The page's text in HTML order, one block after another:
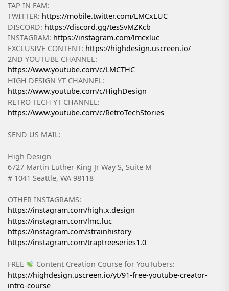
TAP IN FAM:
TWITTER: https://mobile.twitter.com/LMCxLUC
DISCORD: https://discord.gg/tesSvMZKcb
INSTAGRAM: https://instagram.com/lmcxluc
EXCLUSIVE CONTENT: https://highdesign.uscreen.io/
2ND YOUTUBE CHANNEL:
https://www.youtube.com/c/LMCTHC
HIGH DESIGN YT CHANNEL:
https://www.youtube.com/c/HighDesign
RETRO TECH YT CHANNEL:
https://www.youtube.com/c/RetroTechStories
SEND US MAIL:
High Design
6727 Martin Luther King Jr Way S, Suite M
# 1041 Seattle, WA 98118
OTHER INSTAGRAMS:
https://instagram.com/high.x.design
https://instagram.com/lmc.luc
https://instagram.com/strainhistory
https://instagram.com/traptreeseries1.0
FREE
Content Creation Course for YouTubers:
https://highdesign.uscreen.io/yt/91-free-youtube-creator-
intro-course